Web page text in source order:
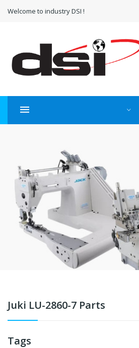
Welcome to industry DSI !
Juki LU-2860-7 Parts
Tags